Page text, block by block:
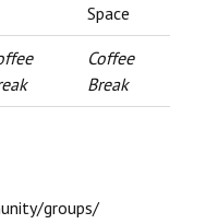
Space
Coffee
Break
groups/